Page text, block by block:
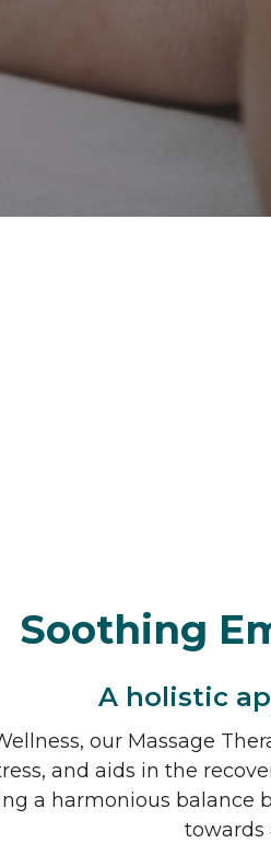
Soothing
A holistic
our Massage
and aids in the
a harmonious balance
towards